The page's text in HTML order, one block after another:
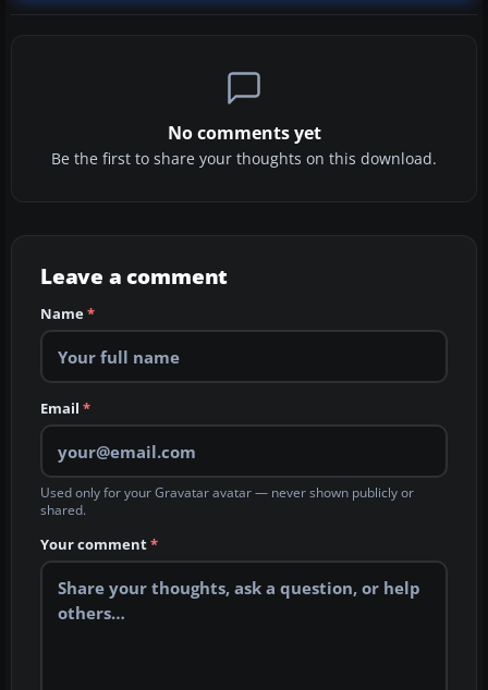
No comments yet
Be the first to share your thoughts on this download.
Leave a comment
Name*
Email *
Used only for your Gravatar avatar — never shown publicly or
shared.
Your comment*